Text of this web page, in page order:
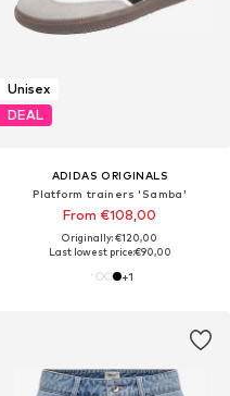
Unisex
DEAL
ADIDAS ORIGINALS
Platform trainers 'Samba'
From €108,00
Originally: €120,00
Last lowest price:€90,00
+1